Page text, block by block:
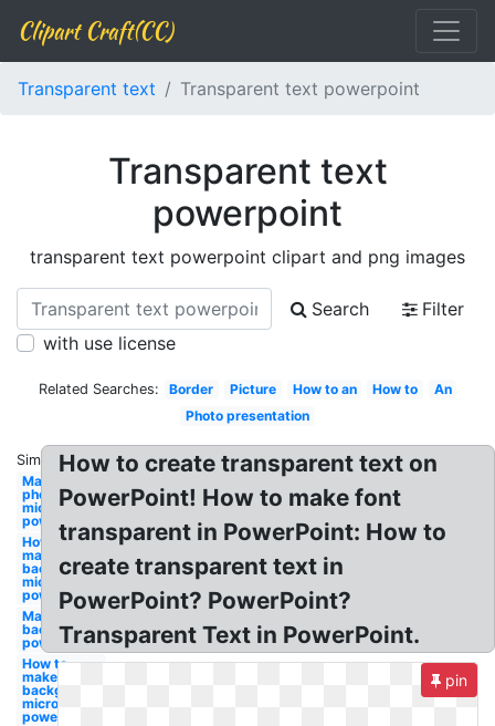
Clipart Craft(CC)
Transparent text Transparent text powerpoint
Transparent text
powerpoint
transparent text powerpoint clipart and png images
Search
Filter
with use license
Related Searches: Border Picture How to an How to
An
Photo presentation
Similar:
Make
photo
microsoft
powerpoint
How to
make
background
microsoft
powerpoint
Make white
background
powerpoint
How to
make a
background
microsoft
powerpoint
How to create transparent text on
PowerPoint! How to make font
transparent in PowerPoint: How to
create transparent text in
PowerPoint? PowerPoint?
Transparent Text in PowerPoint.
pin